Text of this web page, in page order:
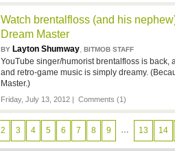
Watch brentalfloss (and his
Dream Master
BY Layton Shumway, BITMOB STAFF
YouTube singer/humorist brentalfloss is back,
and retro-game music is simply dreamy.
Master.)
Friday, July 13, 2012 | Comments (1)
2 3 4 5 6 7 8 9 … 13 14